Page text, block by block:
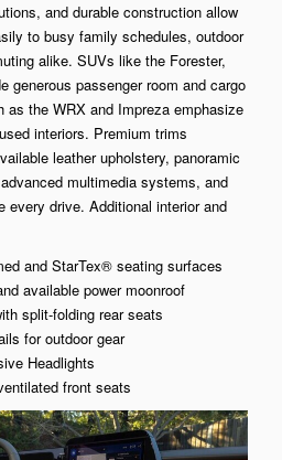
and durable construction allow
to busy family schedules, outdoor
alike. SUVs like the Forester,
generous passenger room and cargo
the WRX and Impreza emphasize
interiors. Premium trims
leather upholstery, panoramic
multimedia systems, and
every drive. Additional interior and
and StarTex® seating surfaces
available power moonroof
split-folding rear seats
for outdoor gear
Headlights
front seats